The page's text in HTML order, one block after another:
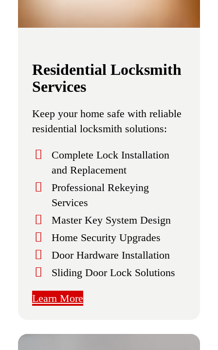
Residential Locksmith
Services
Keep your home safe with reliable
residential locksmith solutions:
Complete Lock Installation
and Replacement
Professional Rekeying
Services
Master Key System Design
Home Security Upgrades
Door Hardware Installation
Sliding Door Lock Solutions
Learn More